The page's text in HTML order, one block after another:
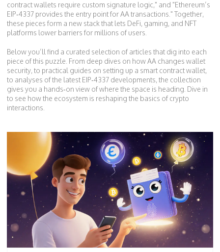
contract wallets require custom signature logic," and "Ethereum’s
EIP‑4337 provides the entry point for AA transactions." Together,
these pieces form a new stack that lets DeFi, gaming, and NFT
platforms lower barriers for millions of users.
Below you’ll find a curated selection of articles that dig into each
piece of this puzzle. From deep dives on how AA changes wallet
security, to practical guides on setting up a smart contract wallet,
to analyses of the latest EIP‑4337 developments, the collection
gives you a hands‑on view of where the space is heading. Dive in
to see how the ecosystem is reshaping the basics of crypto
interactions.